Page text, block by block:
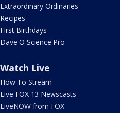
Extraordinary Ordinaries
Recipes
First Birthdays
Dave O Science Pro
Watch Live
How To Stream
Live FOX 13 Newscasts
LiveNOW from FOX